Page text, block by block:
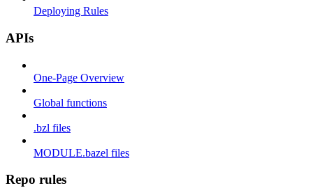
Deploying Rules
APIs
One-Page Overview
Global functions
.bzl files
MODULE.bazel files
Repo rules